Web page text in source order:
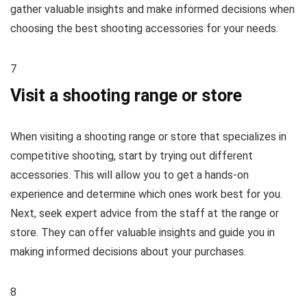
gather valuable insights and make informed decisions when
choosing the best shooting accessories for your needs.
7
Visit a shooting range or store
When visiting a shooting range or store that specializes in
competitive shooting, start by trying out different
accessories. This will allow you to get a hands-on
experience and determine which ones work best for you.
Next, seek expert advice from the staff at the range or
store. They can offer valuable insights and guide you in
making informed decisions about your purchases.
8